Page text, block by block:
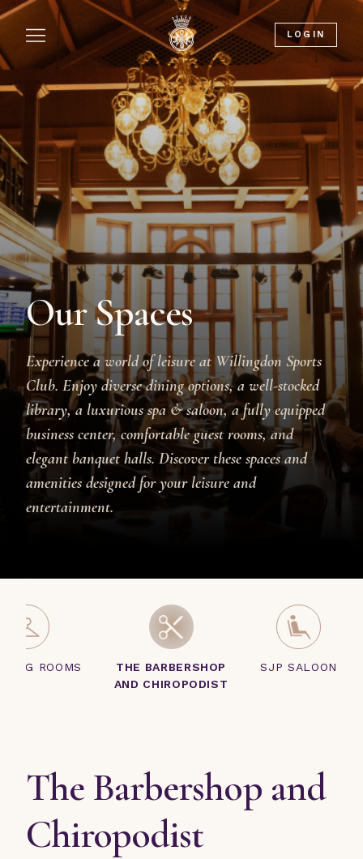
LOGIN
Our Spaces
Experience a world of leisure at Willingdon Sports
Club. Enjoy diverse dining options, a well-stocked
library, a luxurious spa & saloon, a fully equipped
business center, comfortable guest rooms, and
elegant banquet halls. Discover these spaces and
amenities designed for your leisure and
entertainment.
ROOMS
THE BARBERSHOP
AND CHIROPODIST
SJP SALOON
The Barbershop and
Chiropodist